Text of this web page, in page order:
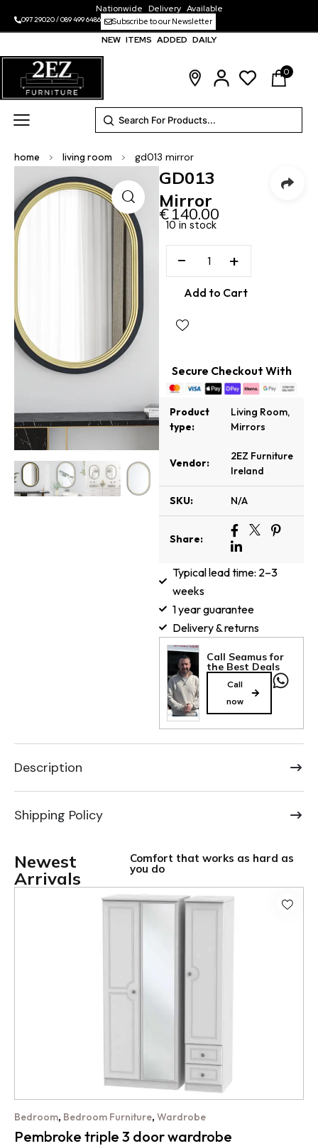
Nationwide Delivery Available
097 29020/089 499 6486 Subscribe to our Newsletter
NEW ITEMS ADDED DAILY
0
home > living room > gd013 mirror
GD013
Mirror
€140.00
10 in stock
− +
Add to Cart
Secure Checkout With
Product
type:
Living Room,
Mirrors
Vendor:
2EZ Furniture
Ireland
SKU: N/A
Share:
Typical lead time: 2–3
weeks
1 year guarantee
Delivery & returns
Call Seamus for
the Best Deals
Call
now
Description
Shipping Policy
Newest
Arrivals
Comfort that works as hard as
you do
Bedroom, Bedroom Furniture, Wardrobe
Pembroke triple 3 door wardrobe